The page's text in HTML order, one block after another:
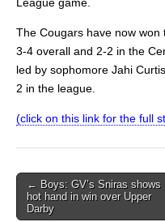
League game.
The Cougars have now
3-4 overall and 2-2 in the
led by sophomore Jahi
2 in the league.
(click on this link for the full
Post
navigation
← Boys: GV’s Sniras shows
hot hand in win over Upper
Darby